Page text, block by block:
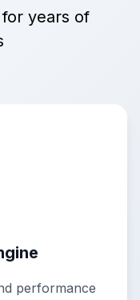
years of
performance